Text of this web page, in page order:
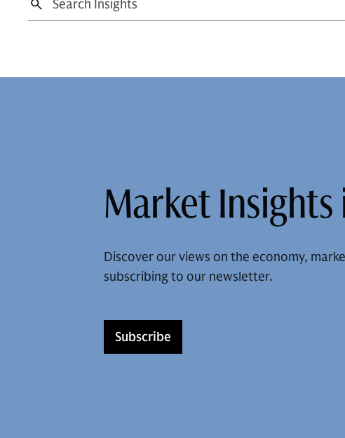
Market
Discover our views on the economy,
subscribing to our newsletter.
Subscribe